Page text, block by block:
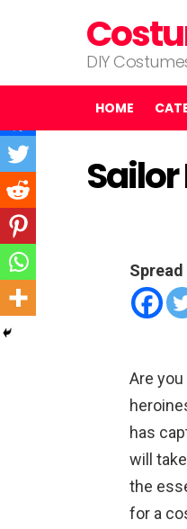
DIY
HOME
Are
has
will
the
for a